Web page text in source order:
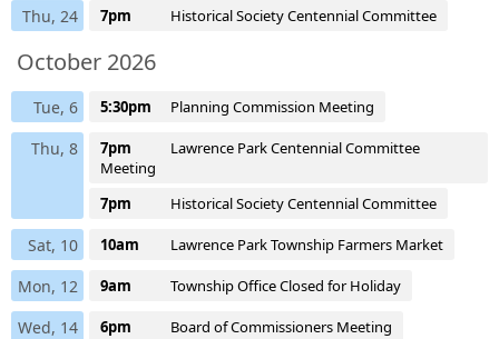
Thu, 24 7pm Historical Society Centennial Committee
October 2026
Tue, 6 5:30pm Planning Commission Meeting
Thu, 8 7pm
Lawrence Park Centennial Committee
Meeting
7pm
Historical Society Centennial Committee
Sat, 10 10am Lawrence Park Township Farmers Market
Mon, 12 9am Township Office Closed for Holiday
Wed, 14 6pm Board of Commissioners Meeting